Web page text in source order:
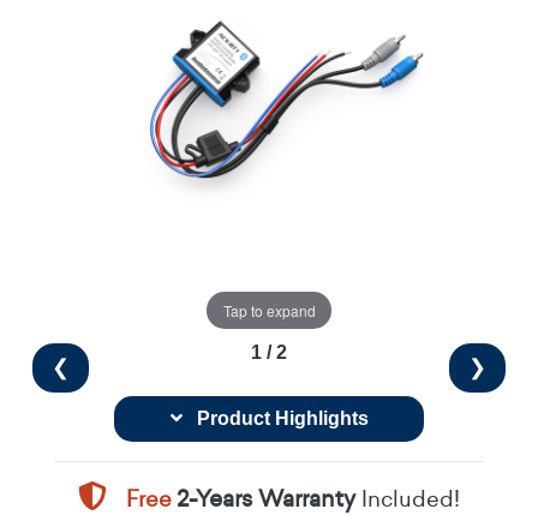
Tap to expand
❮ ❯
1 / 2
Product Highlights
Free2-Years WarrantyIncluded!